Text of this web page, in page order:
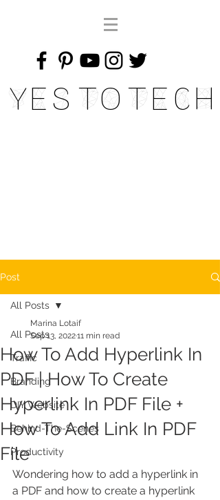
Yes To Tech
Post
All Posts
Traffic
Branding
DIY Website
Behind-The-Scenes
Productivity
All Posts
How To Add Hyperlink In
PDF | How To Create
Hyperlink In PDF File +
How To Add Link In PDF
File
Marina Lotaif
Sep 13, 202211 min read
Wondering how to add a hyperlink in
a PDF and how to create a hyperlink